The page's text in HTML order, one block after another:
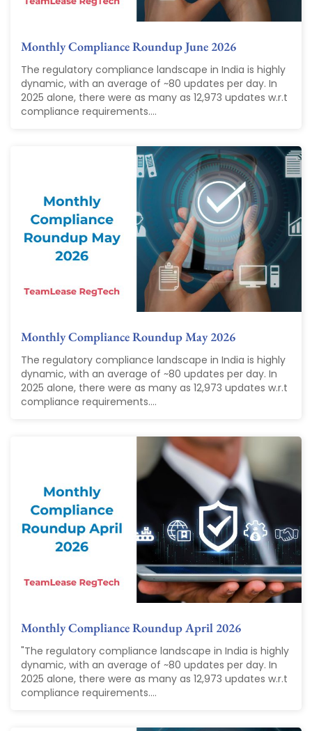
Monthly Compliance Roundup June 2026
The regulatory compliance landscape in India is highly
dynamic, with an average of ~80 updates per day. In
2025 alone, there were as many as 12,973 updates w.r.t
compliance requirements....
Monthly Compliance Roundup May 2026
The regulatory compliance landscape in India is highly
dynamic, with an average of ~80 updates per day. In
2025 alone, there were as many as 12,973 updates w.r.t
compliance requirements....
Monthly Compliance Roundup April 2026
"The regulatory compliance landscape in India is highly
dynamic, with an average of ~80 updates per day. In
2025 alone, there were as many as 12,973 updates w.r.t
compliance requirements....